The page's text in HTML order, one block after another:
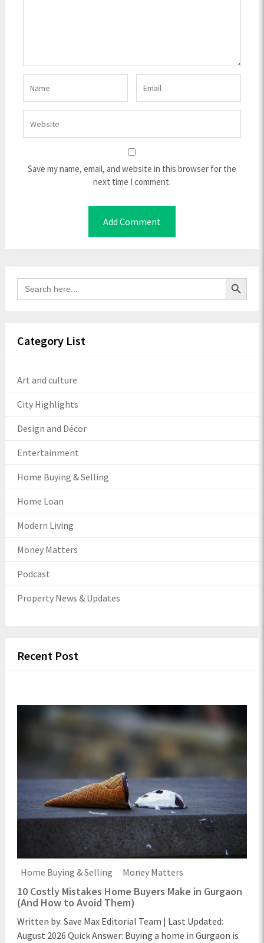
Save my name, email, and website in this browser for the
next time I comment.
Search
for:
Search Button
Category List
Art and culture
City Highlights
Design and Décor
Entertainment
Home Buying & Selling
Home Loan
Modern Living
Money Matters
Podcast
Property News & Updates
Recent Post
Home Buying & Selling Money Matters
10 Costly Mistakes Home Buyers Make in Gurgaon
(And How to Avoid Them)
Written by: Save Max Editorial Team | Last Updated:
August 2026 Quick Answer: Buying a home in Gurgaon is